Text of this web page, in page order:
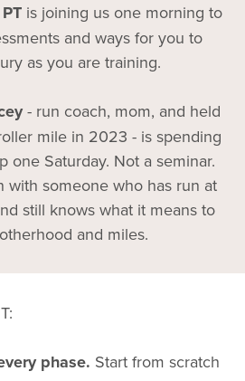
is joining us one morning to
and ways for you to
as you are training.
- run coach, mom, and held
mile in 2023 - is spending
one Saturday. Not a seminar.
with someone who has run at
still knows what it means to
and miles.
phase. Start from scratch